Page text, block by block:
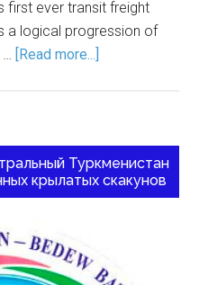
first ever transit freight
a logical progression of
… [Read more...]
Туркменистан
крылатых скакунов